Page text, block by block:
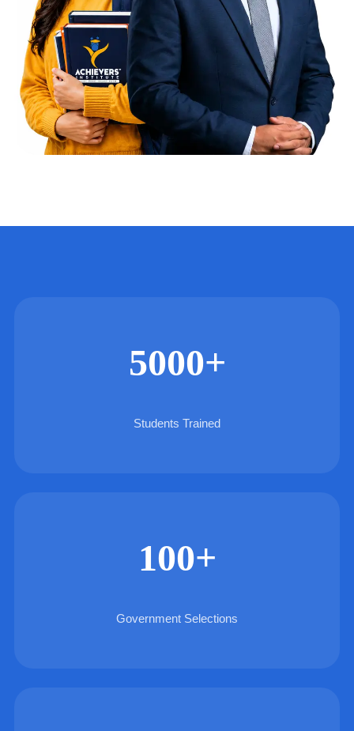
5000+
Students Trained
100+
Government Selections